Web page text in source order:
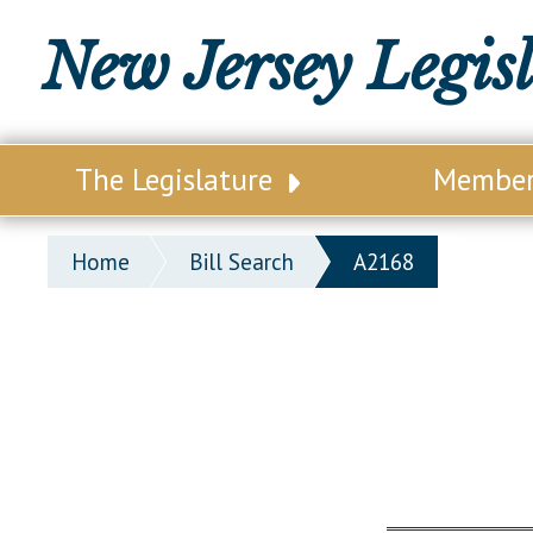
New Jersey
The Legislature
Our Legislature
Office of Legislative Services
Home Bill Search A2168